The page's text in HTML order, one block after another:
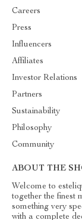
Careers
Press
Influencers
Affiliates
Investor Relations
Partners
Sustainability
Philosophy
Community
ABOUT THE
Welcome to
together the finest
something very
with a complete